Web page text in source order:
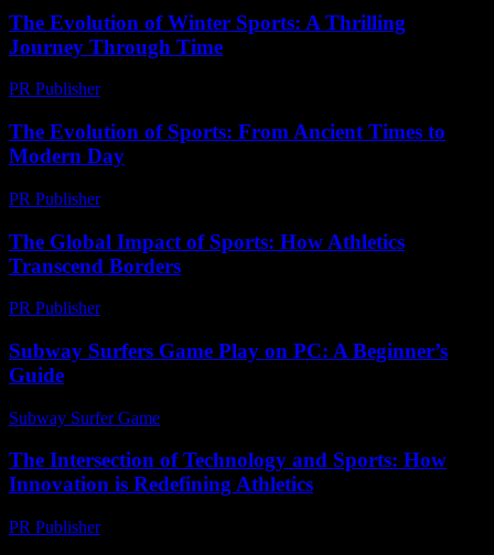
The Evolution of Winter Sports: A Thrilling
Journey Through Time
PR Publisher-
The Evolution of Sports: From Ancient Times to
Modern Day
PR Publisher-
The Global Impact of Sports: How Athletics
Transcend Borders
PR Publisher-
Subway Surfers Game Play on PC: A Beginner’s
Guide
Subway Surfer Game
The Intersection of Technology and Sports: How
Innovation is Redefining Athletics
PR Publisher-